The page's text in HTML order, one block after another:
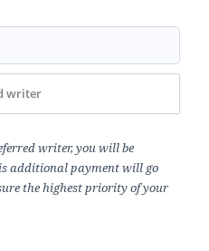
writer
writer, you will be
additional payment will go
the highest priority of your